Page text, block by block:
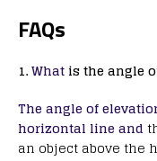
FAQs
1.Whatis the angle
The angle of
horizontal line and
an object above the